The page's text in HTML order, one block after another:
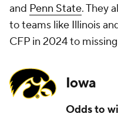
and Penn State. They
to teams like Illinois
CFP in 2024 to
Iowa
Odds to